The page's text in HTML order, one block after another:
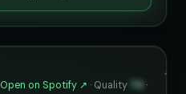
Open on Spotify ↗ · Quality 70 ·